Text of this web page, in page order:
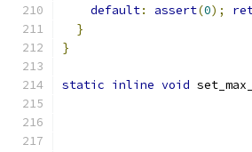
default: assert(0);
}
}
static inline void